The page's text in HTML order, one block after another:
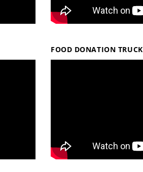
FOOD DONATION TRUCK